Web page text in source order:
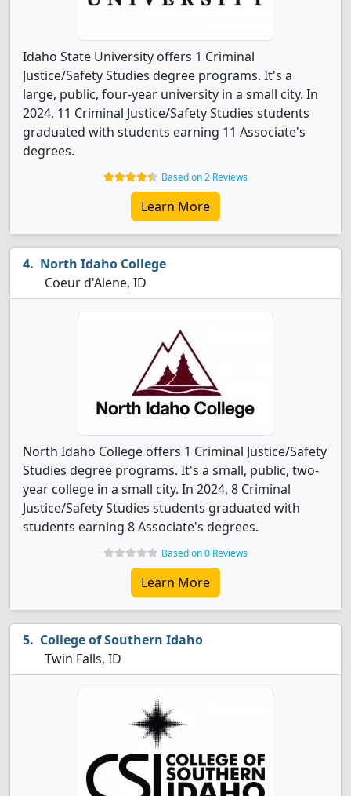
Idaho State University offers 1 Criminal
Justice/Safety Studies degree programs. It's a
large, public, four-year university in a small city. In
2024, 11 Criminal Justice/Safety Studies students
graduated with students earning 11 Associate's
degrees.
Based on 2 Reviews
Learn More
North Idaho College
Coeur d'Alene, ID
North Idaho College offers 1 Criminal Justice/Safety
Studies degree programs. It's a small, public, two-
year college in a small city. In 2024, 8 Criminal
Justice/Safety Studies students graduated with
students earning 8 Associate's degrees.
Based on 0 Reviews
Learn More
College of Southern Idaho
Twin Falls, ID